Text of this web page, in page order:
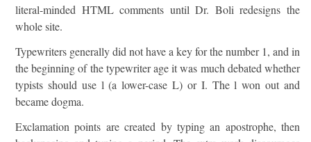
literal-minded HTML comments until Dr. Boli redesigns the
whole site.
Typewriters generally did not have a key for the number 1, and in
the beginning of the typewriter age it was much debated whether
typists should use l (a lower-case L) or I. The l won out and
became dogma.
Exclamation points are created by typing an apostrophe, then